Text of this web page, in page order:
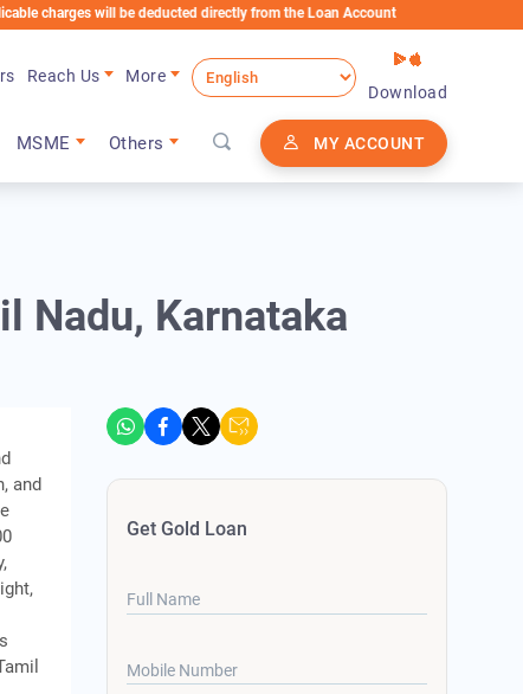
will be deducted directly from the Loan Account
MSME Others MY ACCOUNT
Reach Us
More
Download
Nadu, Karnataka
and
Get Gold Loan
Full Name
Mobile Number